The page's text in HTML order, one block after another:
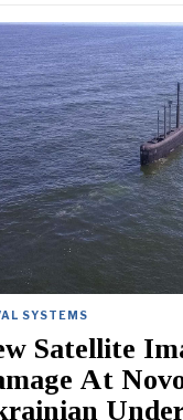
SYSTEMS
Satellite
At